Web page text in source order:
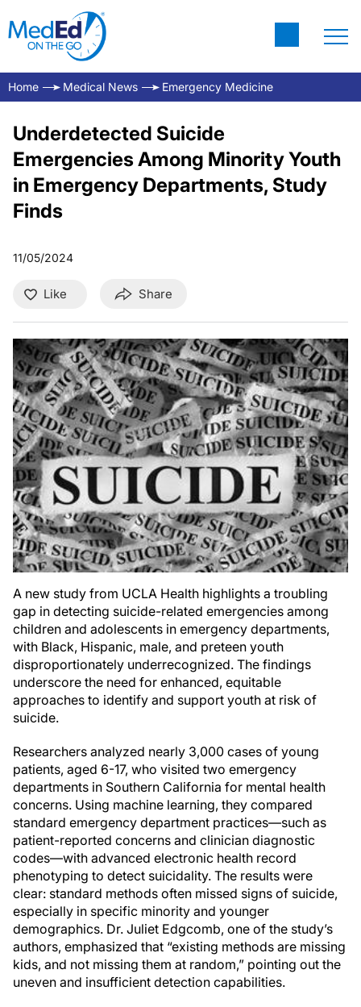
Home Medical News Emergency Medicine
Underdetected Suicide
Emergencies Among Minority Youth
in Emergency Departments, Study
Finds
11/05/2024
Like Share
A new study from UCLA Health highlights a troubling
gap in detecting suicide-related emergencies among
children and adolescents in emergency departments,
with Black, Hispanic, male, and preteen youth
disproportionately underrecognized. The findings
underscore the need for enhanced, equitable
approaches to identify and support youth at risk of
suicide.
Researchers analyzed nearly 3,000 cases of young
patients, aged 6-17, who visited two emergency
departments in Southern California for mental health
concerns. Using machine learning, they compared
standard emergency department practices—such as
patient-reported concerns and clinician diagnostic
codes—with advanced electronic health record
phenotyping to detect suicidality. The results were
clear: standard methods often missed signs of suicide,
especially in specific minority and younger
demographics. Dr. Juliet Edgcomb, one of the study’s
authors, emphasized that “existing methods are missing
kids, and not missing them at random,” pointing out the
uneven and insufficient detection capabilities.